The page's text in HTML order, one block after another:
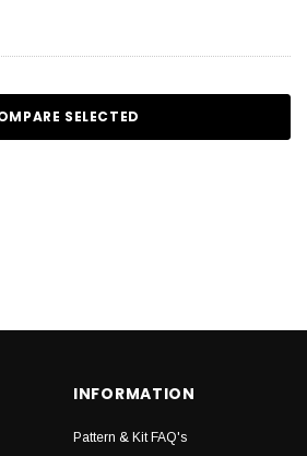
SELECTED
INFORMATION
Pattern & Kit FAQ's